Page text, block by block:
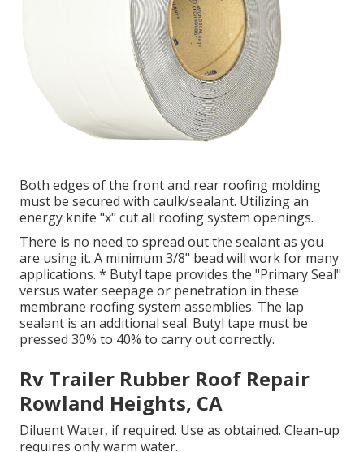
Both edges of the front and rear roofing molding
must be secured with caulk/sealant. Utilizing an
energy knife "x" cut all roofing system openings.
There is no need to spread out the sealant as you
are using it. A minimum 3/8" bead will work for many
applications. * Butyl tape provides the "Primary Seal"
versus water seepage or penetration in these
membrane roofing system assemblies. The lap
sealant is an additional seal. Butyl tape must be
pressed 30% to 40% to carry out correctly.
Rv Trailer Rubber Roof Repair
Rowland Heights, CA
Diluent Water, if required. Use as obtained. Clean-up
requires only warm water.